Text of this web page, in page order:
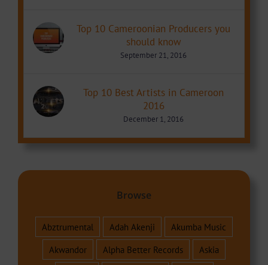
Top 10 Cameroonian Producers you
should know
September 21, 2016
Top 10 Best Artists in Cameroon
2016
December 1, 2016
Browse
Abztrumental Adah Akenji
Akumba Music
Akwandor
Alpha Better Records
Askia